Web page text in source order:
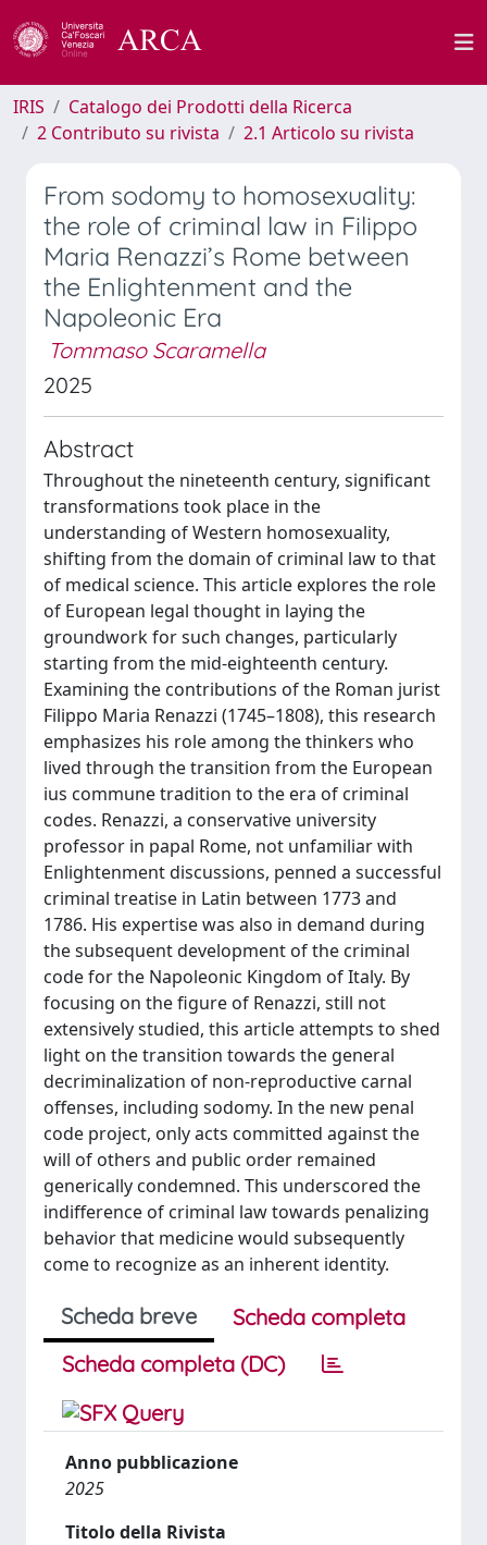
IRIS
Catalogo dei Prodotti della Ricerca
2 Contributo su rivista
2.1 Articolo su rivista
From sodomy to homosexuality:
the role of criminal law in Filippo
Maria Renazzi’s Rome between
the Enlightenment and the
Napoleonic Era
Tommaso Scaramella
2025
Abstract
Throughout the nineteenth century, significant
transformations took place in the
understanding of Western homosexuality,
shifting from the domain of criminal law to that
of medical science. This article explores the role
of European legal thought in laying the
groundwork for such changes, particularly
starting from the mid-eighteenth century.
Examining the contributions of the Roman jurist
Filippo Maria Renazzi (1745–1808), this research
emphasizes his role among the thinkers who
lived through the transition from the European
ius commune tradition to the era of criminal
codes. Renazzi, a conservative university
professor in papal Rome, not unfamiliar with
Enlightenment discussions, penned a successful
criminal treatise in Latin between 1773 and
1786. His expertise was also in demand during
the subsequent development of the criminal
code for the Napoleonic Kingdom of Italy. By
focusing on the figure of Renazzi, still not
extensively studied, this article attempts to shed
light on the transition towards the general
decriminalization of non-reproductive carnal
offenses, including sodomy. In the new penal
code project, only acts committed against the
will of others and public order remained
generically condemned. This underscored the
indifference of criminal law towards penalizing
behavior that medicine would subsequently
come to recognize as an inherent identity.
Scheda breve
Scheda completa
Scheda completa (DC)
Anno pubblicazione
2025
Titolo della Rivista